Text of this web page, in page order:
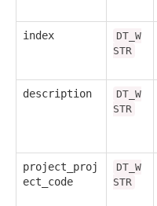
index
DT_W
STR
description
DT_W
STR
project_proj
ect_code
DT_W
STR